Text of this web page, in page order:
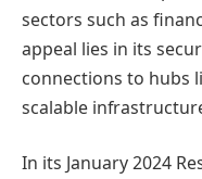
sectors such as
appeal lies in its
connections to hubs
scalable
In its January 2024